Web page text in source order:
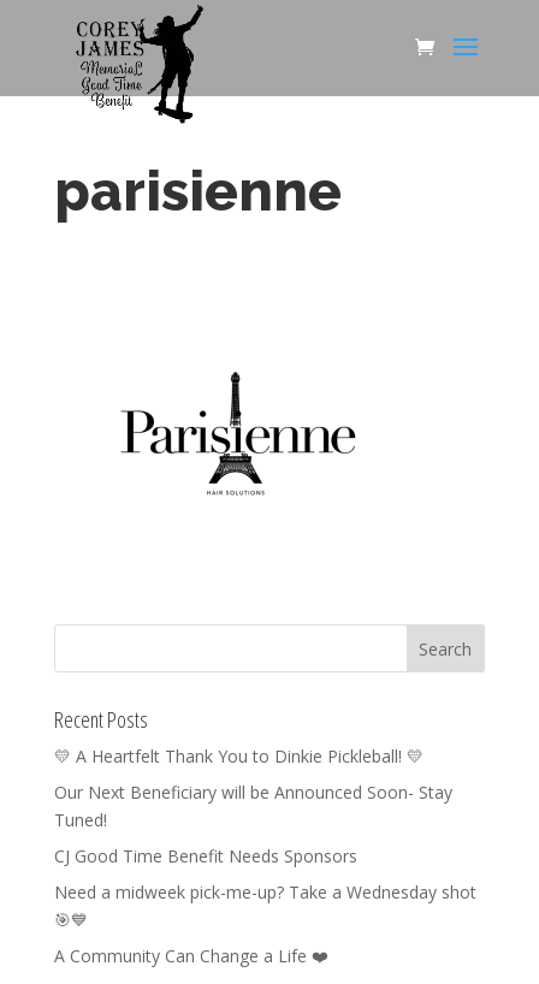
parisienne
Recent Posts
💛 A Heartfelt Thank You to Dinkie Pickleball! 💛
Our Next Beneficiary will be Announced Soon- Stay
Tuned!
CJ Good Time Benefit Needs Sponsors
Need a midweek pick-me-up? Take a Wednesday shot
🎯💙
A Community Can Change a Life ❤️